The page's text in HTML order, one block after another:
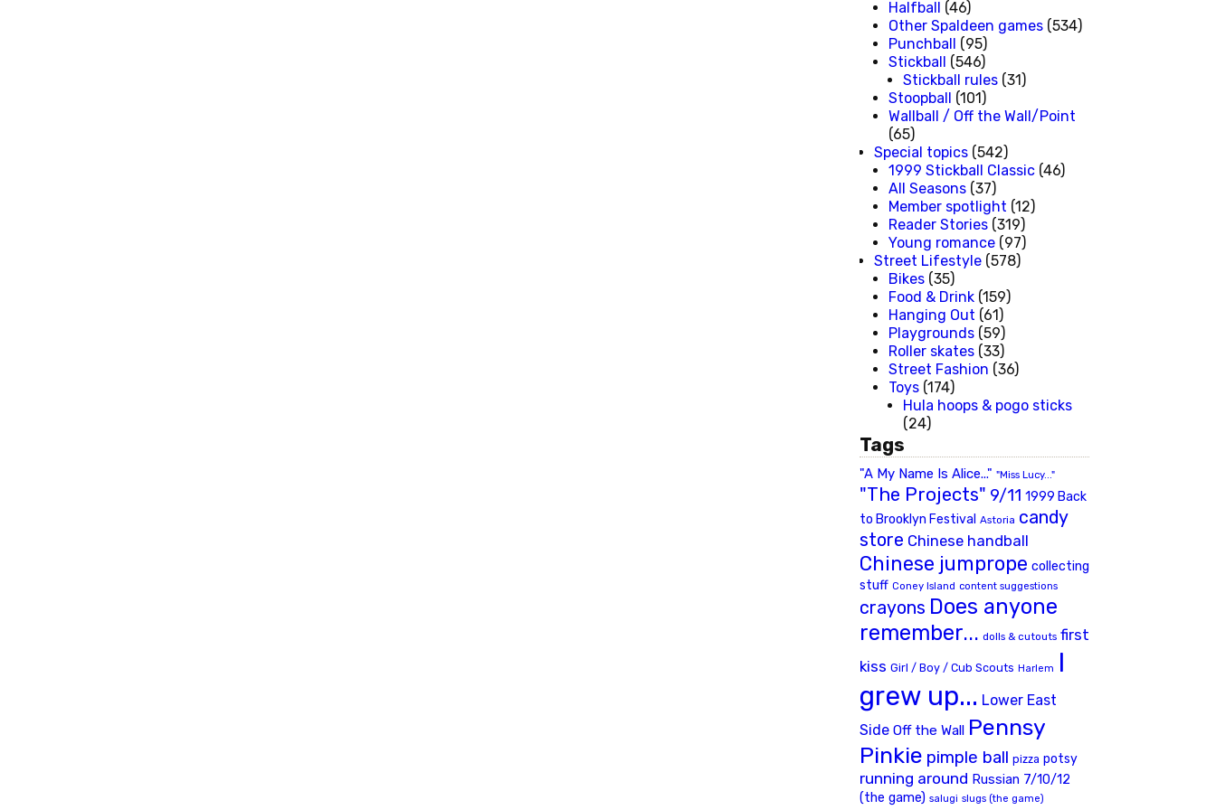
Halfball (46)
Other Spaldeen games (534)
Punchball (95)
Stickball (546)
Stickball rules (31)
Stoopball (101)
Wallball / Off the Wall/Point
(65)
Special topics (542)
1999 Stickball Classic (46)
All Seasons (37)
Member spotlight (12)
Reader Stories (319)
Young romance (97)
Street Lifestyle (578)
Bikes (35)
Food & Drink (159)
Hanging Out (61)
Playgrounds (59)
Roller skates (33)
Street Fashion (36)
Toys (174)
Hula hoops & pogo sticks
(24)
Tags
"A My Name Is Alice..." "Miss Lucy..."
"The Projects" 9/11 1999 Back
to Brooklyn Festival Astoria candy
store Chinese handball
Chinese jumprope collecting
stuff Coney Island content suggestions
crayons Does anyone
remember... dolls & cutouts first
kiss Girl / Boy / Cub Scouts Harlem
I
grew up... Lower East
Side Off the Wall Pennsy
Pinkie pimple ball pizza potsy
running around Russian 7/10/12
(the game) salugi slugs (the game)